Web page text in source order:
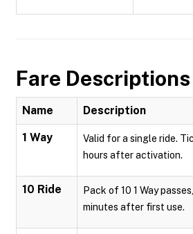
Fare Descriptions
Name Description
1 Way
Valid for a single ride.
hours after activation.
10 Ride
Pack of 10 1 Way
minutes after first use.